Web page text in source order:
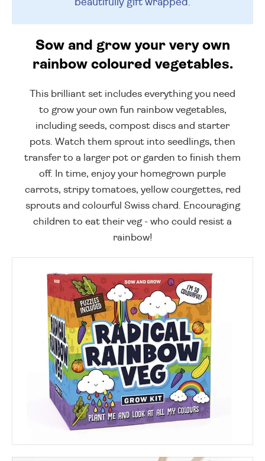
beautifully gift wrapped.
Sow and grow your very own
rainbow coloured vegetables.
This brilliant set includes everything you need
to grow your own fun rainbow vegetables,
including seeds, compost discs and starter
pots. Watch them sprout into seedlings, then
transfer to a larger pot or garden to finish them
off. In time, enjoy your homegrown purple
carrots, stripy tomatoes, yellow courgettes, red
sprouts and colourful Swiss chard. Encouraging
children to eat their veg - who could resist a
rainbow!